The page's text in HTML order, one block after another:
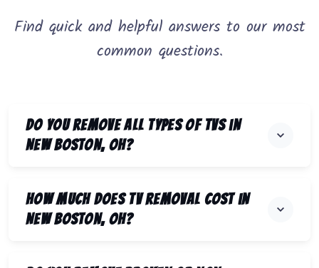
Find quick and helpful answers to our most
common questions.
Do you remove all types of TVs in
New Boston, OH?
How much does TV removal cost in
New Boston, OH?